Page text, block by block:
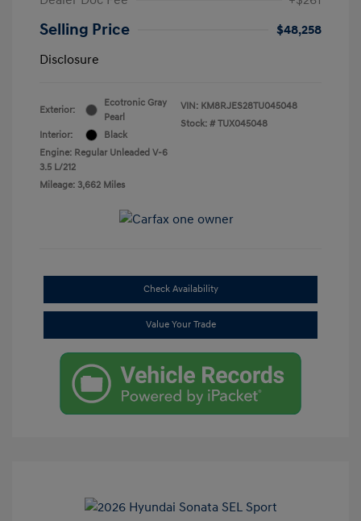
Selling Price
$48,258
Disclosure
Exterior:
Ecotronic Gray
Pearl
Interior:
Black
Engine: Regular Unleaded V-6
3.5 L/212
Mileage: 3,662 Miles
VIN: KM8RJES28TU045048
Stock: # TUX045048
Check Availability
Value Your Trade